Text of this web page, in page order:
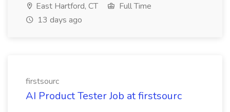
East Hartford, CT
Full Time
13 days ago
firstsourc
AI Product Tester Job at firstsourc